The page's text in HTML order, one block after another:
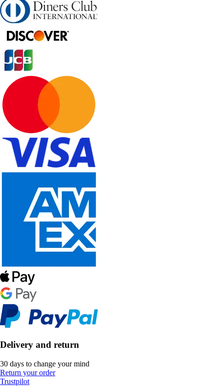
Delivery and return
30 days to change your mind
Return your order
Trustpilot